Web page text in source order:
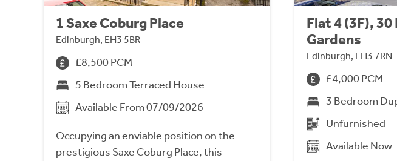
1 Saxe Coburg Place
Edinburgh, EH3 5BR
£8,500 PCM
5 Bedroom Terraced House
Available From 07/09/2026
Occupying an enviable position on the
prestigious Saxe Coburg Place, this
Flat 4 (3F),
Gardens
Edinburgh, EH3 7RN
£4,000 PCM
3 Bedroom
Unfurnished
Available Now